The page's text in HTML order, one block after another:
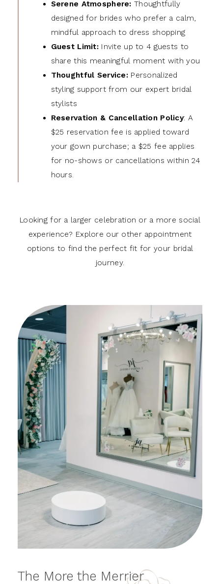
Serene Atmosphere: Thoughtfully
designed for brides who prefer a calm,
mindful approach to dress shopping
Guest Limit:Invite up to 4 guests to
share this meaningful moment with you
Thoughtful Service:Personalized
styling support from our expert bridal
stylists
Reservation & Cancellation Policy: A
$25 reservation fee is applied toward
your gown purchase; a $25 fee applies
for no-shows or cancellations within 24
hours.
Looking for a larger celebration or a more social
experience? Explore our other appointment
options to find the perfect fit for your bridal
journey.
The More the Merrier